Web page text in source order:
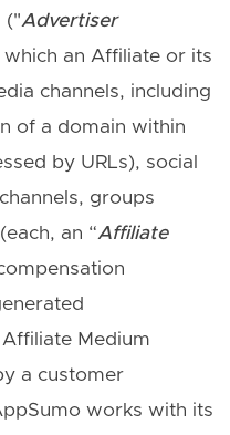
("Advertiser
an Affiliate or its
channels, including
of a domain within
by URLs), social
groups
an “Affiliate
Medium
a customer
works with its